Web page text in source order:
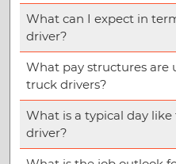
What can I expect in
driver?
What pay structures are
truck drivers?
What is a typical day
driver?